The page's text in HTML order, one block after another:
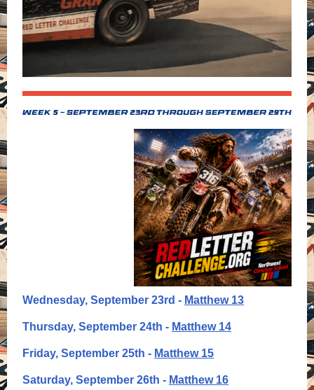
Wednesday, September 23rd - Matthew 13
Thursday, September 24th - Matthew 14
Friday, September 25th - Matthew 15
Saturday, September 26th - Matthew 16